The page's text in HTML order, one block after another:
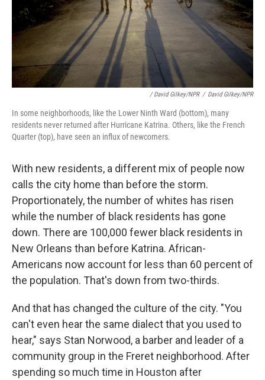
/ David Gilkey/NPR / David Gilkey/NPR
In some neighborhoods, like the Lower Ninth Ward (bottom), many
residents never returned after Hurricane Katrina. Others, like the French
Quarter (top), have seen an influx of newcomers.
With new residents, a different mix of people now
calls the city home than before the storm.
Proportionately, the number of whites has risen
while the number of black residents has gone
down. There are 100,000 fewer black residents in
New Orleans than before Katrina. African-
Americans now account for less than 60 percent of
the population. That's down from two-thirds.
And that has changed the culture of the city. "You
can't even hear the same dialect that you used to
hear," says Stan Norwood, a barber and leader of a
community group in the Freret neighborhood. After
spending so much time in Houston after